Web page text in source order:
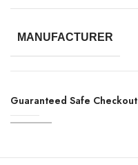
MANUFACTURER
Guaranteed Safe Checkout